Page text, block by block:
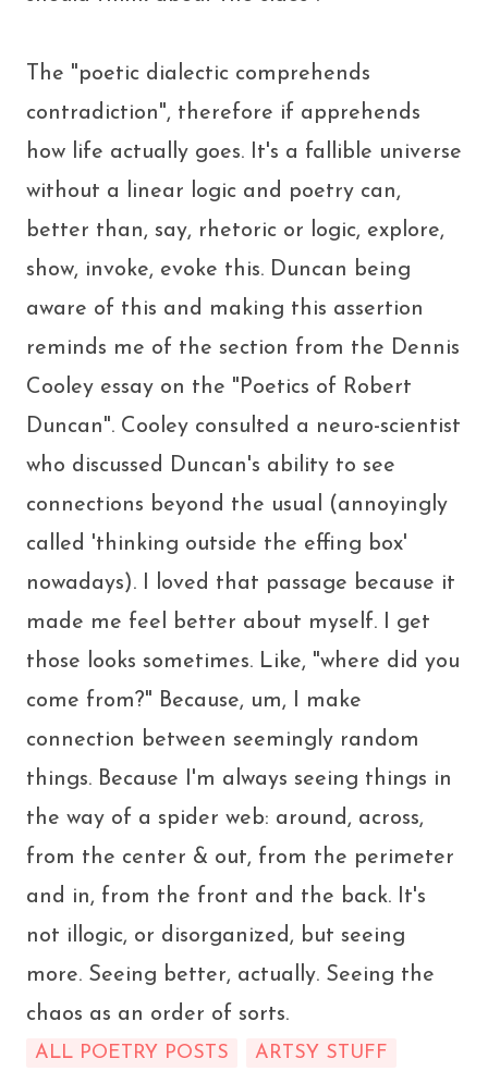
The "poetic dialectic comprehends
contradiction", therefore if apprehends
how life actually goes. It's a fallible universe
without a linear logic and poetry can,
better than, say, rhetoric or logic, explore,
show, invoke, evoke this. Duncan being
aware of this and making this assertion
reminds me of the section from the Dennis
Cooley essay on the "Poetics of Robert
Duncan". Cooley consulted a neuro-scientist
who discussed Duncan's ability to see
connections beyond the usual (annoyingly
called 'thinking outside the effing box'
nowadays). I loved that passage because it
made me feel better about myself. I get
those looks sometimes. Like, "where did you
come from?" Because, um, I make
connection between seemingly random
things. Because I'm always seeing things in
the way of a spider web: around, across,
from the center & out, from the perimeter
and in, from the front and the back. It's
not illogic, or disorganized, but seeing
more. Seeing better, actually. Seeing the
chaos as an order of sorts.
ALL POETRY POSTS
ARTSY STUFF